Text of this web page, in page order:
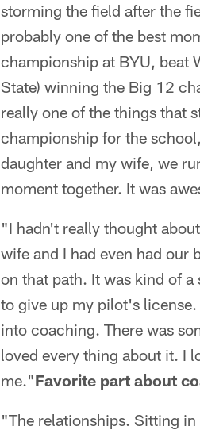
storming the field after the
probably one of the best
championship at BYU, beat
State) winning the Big 12
really one of the things that
championship for the
daughter and my wife, we
moment together. It was
"I hadn't really thought
wife and I had even had our
on that path. It was kind of
to give up my pilot's
into coaching. There was
loved every thing about it. I
me."Favorite part about
"The relationships. Sitting